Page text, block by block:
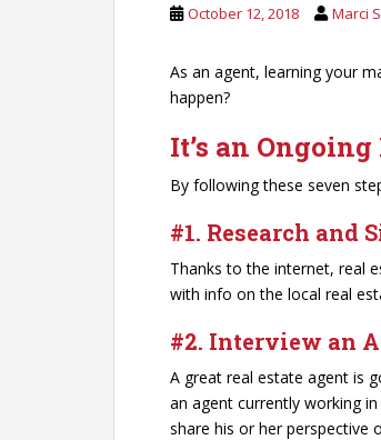
October 12, 2018 Marci
As an agent, learning your
happen?
It’s an Ongoing
By following these seven
#1. Research and
Thanks to the internet, real
with info on the local real
#2. Interview an
A great real estate agent is
an agent currently working
share his or her perspective